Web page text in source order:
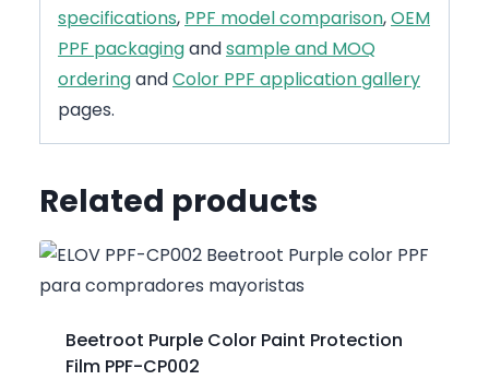
specifications, PPF model comparison,OEM
PPF packagingandsample and MOQ
orderingandColor PPF application gallery
pages.
Related products
Beetroot Purple Color Paint Protection
Film PPF-CP002